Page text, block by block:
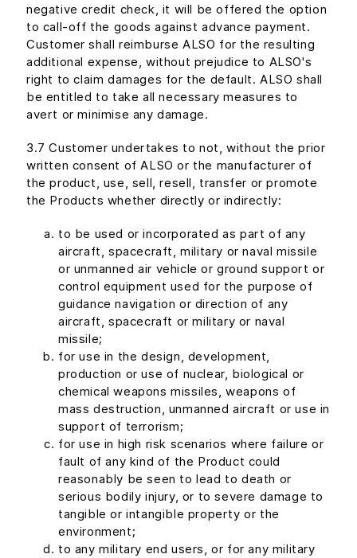
negative credit check, it will be offered the option
to call-off the goods against advance payment.
Customer shall reimburse ALSO for the resulting
additional expense, without prejudice to ALSO's
right to claim damages for the default. ALSO shall
be entitled to take all necessary measures to
avert or minimise any damage.
3.7 Customer undertakes to not, without the prior
written consent of ALSO or the manufacturer of
the product, use, sell, resell, transfer or promote
the Products whether directly or indirectly:
to be used or incorporated as part of any
aircraft, spacecraft, military or naval missile
or unmanned air vehicle or ground support or
control equipment used for the purpose of
guidance navigation or direction of any
aircraft, spacecraft or military or naval
missile;
for use in the design, development,
production or use of nuclear, biological or
chemical weapons missiles, weapons of
mass destruction, unmanned aircraft or use in
support of terrorism;
for use in high risk scenarios where failure or
fault of any kind of the Product could
reasonably be seen to lead to death or
serious bodily injury, or to severe damage to
tangible or intangible property or the
environment;
to any military end users, or for any military